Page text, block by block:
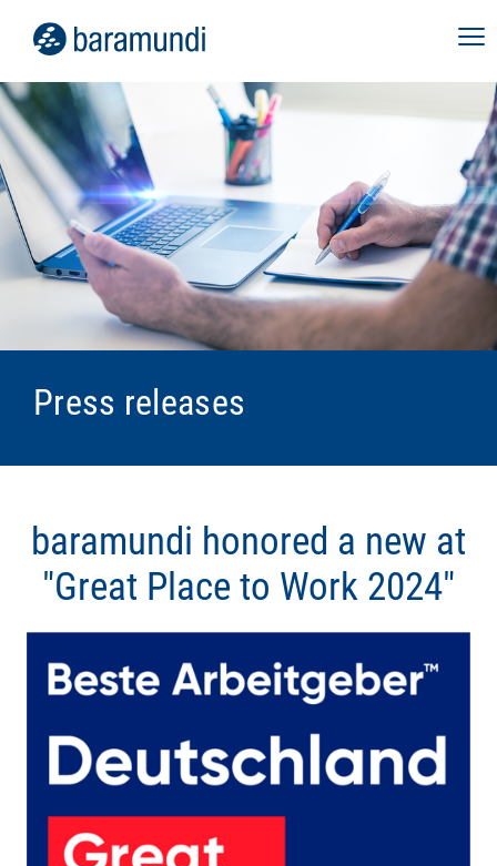
Press releases
baramundi honored a new at
"Great Place to Work 2024"